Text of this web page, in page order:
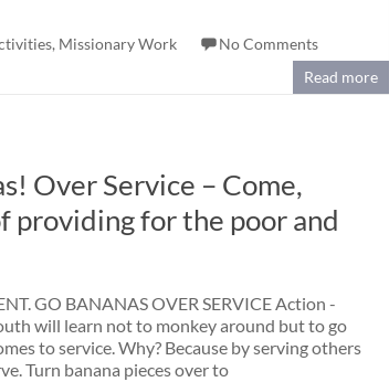
, Missionary Work
No Comments
Read more
Over Service – Come,
providing for the poor and
GO BANANAS OVER SERVICE Action -
will learn not to monkey around but to go
to service. Why? Because by serving others
Turn banana pieces over to